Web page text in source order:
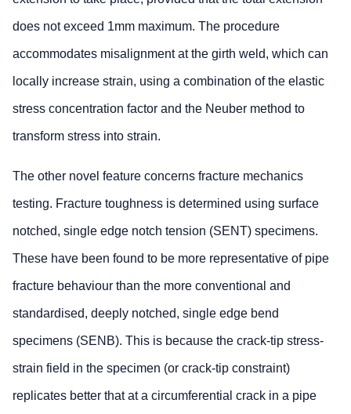
does not exceed 1mm maximum. The procedure
accommodates misalignment at the girth weld, which can
locally increase strain, using a combination of the elastic
stress concentration factor and the Neuber method to
transform stress into strain.
The other novel feature concerns fracture mechanics
testing. Fracture toughness is determined using surface
notched, single edge notch tension (SENT) specimens.
These have been found to be more representative of pipe
fracture behaviour than the more conventional and
standardised, deeply notched, single edge bend
specimens (SENB). This is because the crack-tip stress-
strain field in the specimen (or crack-tip constraint)
replicates better that at a circumferential crack in a pipe